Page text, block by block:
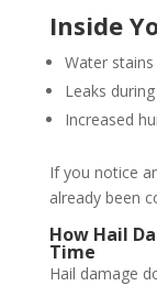
Inside
Water
Leaks
Increased
If you notice
already been
How Hail
Time
Hail damage